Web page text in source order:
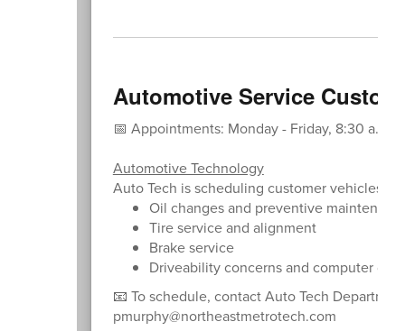
Automotive Service
📅 Appointments: Monday - Friday, 8:30 a.m. -
Automotive Technology
Auto Tech is scheduling customer vehicles
Oil changes and preventive
Tire service and alignment
Brake service
Driveability concerns and computer
📧 To schedule, contact Auto Tech
pmurphy@northeastmetrotech.com